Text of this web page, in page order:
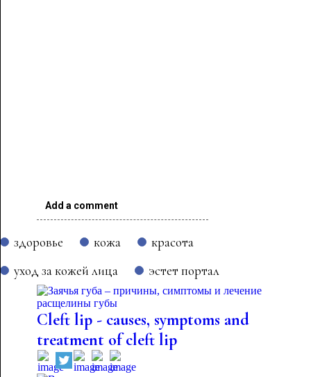
Add a comment
здоровье кожа
красота
уход за кожей лица
эстет портал
Cleft lip - causes, symptoms and
treatment of cleft lip